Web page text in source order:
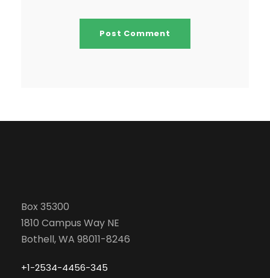
Box 35300
1810 Campus Way NE
Bothell, WA 98011-8246
+1-2534-4456-345